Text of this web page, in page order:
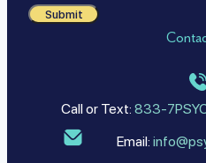
Submit
Call or Text: 833-
Email: